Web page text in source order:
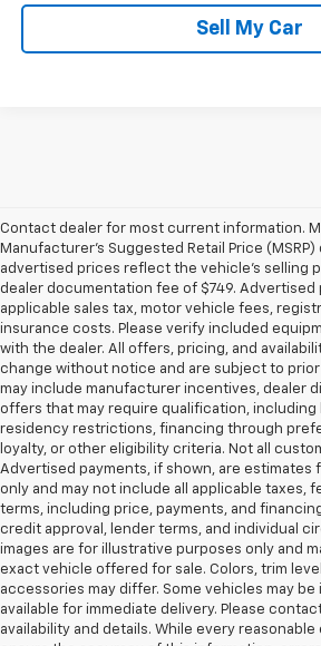
Sell My Car
Contact dealer for most current information.
Manufacturer’s Suggested Retail Price (MSRP)
advertised prices reflect the vehicle’s selling
dealer documentation fee of $749.
applicable sales tax, motor vehicle fees,
insurance costs. Please verify included
with the dealer. All offers, pricing, and
change without notice and are subject to
may include manufacturer incentives, dealer
offers that may require qualification, including
residency restrictions, financing through
loyalty, or other eligibility criteria. Not all
Advertised payments, if shown, are estimates
only and may not include all applicable taxes,
terms, including price, payments, and
credit approval, lender terms, and individual
images are for illustrative purposes only and
exact vehicle offered for sale. Colors, trim
accessories may differ. Some vehicles may
available for immediate delivery. Please
availability and details. While every